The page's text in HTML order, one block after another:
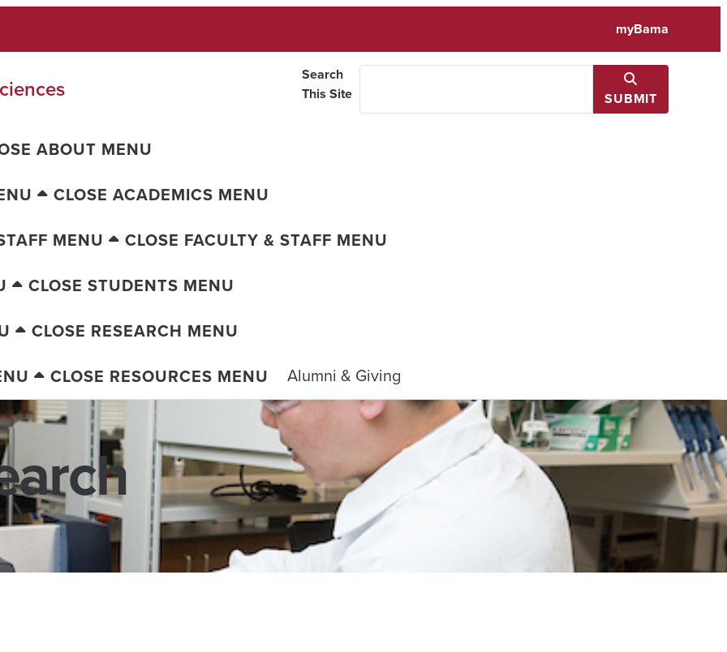
myBama
Search
This Site
SUBMIT
ABOUT MENU
CLOSE ACADEMICS MENU
MENU
CLOSE FACULTY & STAFF MENU
CLOSE STUDENTS MENU
CLOSE RESEARCH MENU
CLOSE RESOURCES MENU Alumni & Giving